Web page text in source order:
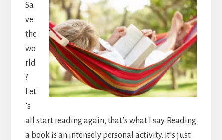
Sa
ve
the
wo
rld
?
Let
’s
all start reading again, that’s what I say. Reading
a book is an intensely personal activity. It’s just